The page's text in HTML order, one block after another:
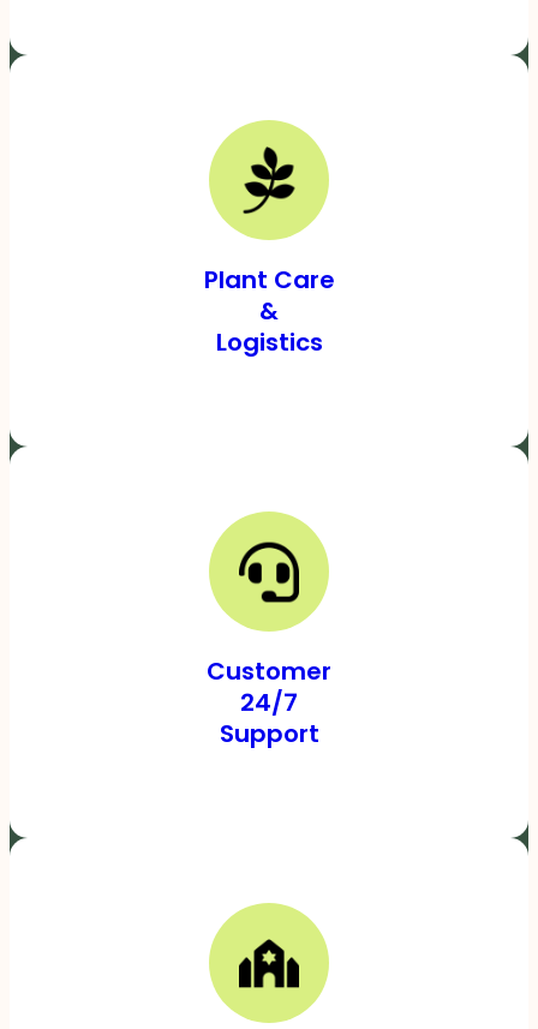
Plant Care
&
Logistics
Customer
24/7
Support